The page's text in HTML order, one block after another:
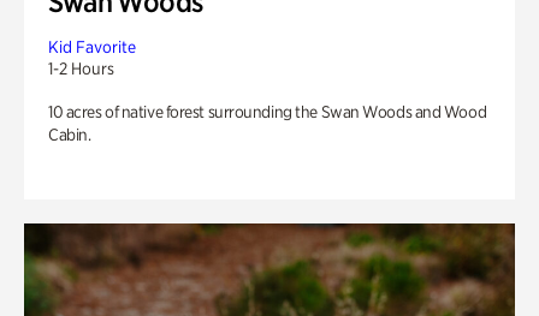
Kid Favorite
1-2 Hours
10 acres of native forest surrounding the Swan Woods and Wood
Cabin.